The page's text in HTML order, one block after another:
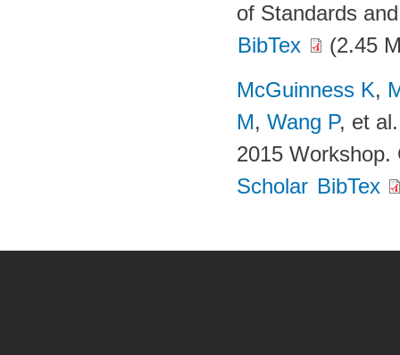
of Standards
BibTex
(2.45
McGuinness K,
M, Wang P, et al.
2015
Scholar BibTex